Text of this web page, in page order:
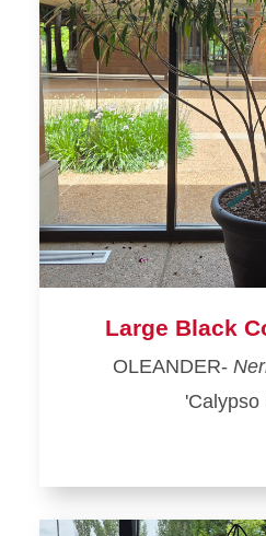
Large Black
OLEANDER-
'Calypso